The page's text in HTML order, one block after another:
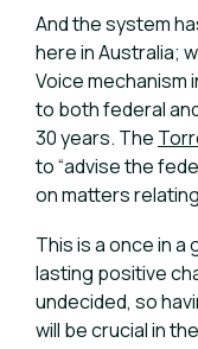
And the system
here in Australia;
Voice mechanism
to both federal
30 years. The
to “advise the
on matters
This is a oncein a
lasting positive
undecided, so
will be crucial in